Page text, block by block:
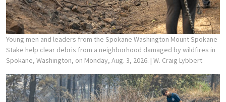
Young men and leaders from the Spokane Washington Mount Spokane
Stake help clear debris from a neighborhood damaged by wildfires in
Spokane, Washington, on Monday, Aug. 3, 2026. | W. Craig Lybbert